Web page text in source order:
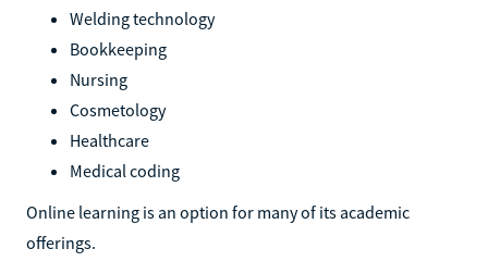
Welding technology
Bookkeeping
Nursing
Cosmetology
Healthcare
Medical coding
Online learning is an option for many of its academic
offerings.